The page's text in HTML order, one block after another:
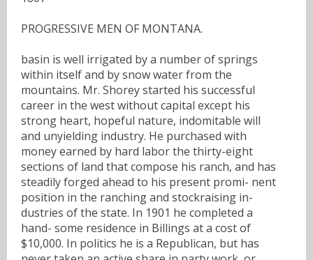
PROGRESSIVE MEN OF MONTANA.
basin is well irrigated by a number of springs
within itself and by snow water from the
mountains. Mr. Shorey started his successful
career in the west without capital except his
strong heart, hopeful nature, indomitable will
and unyielding industry. He purchased with
money earned by hard labor the thirty-eight
sections of land that compose his ranch, and has
steadily forged ahead to his present promi- nent
position in the ranching and stockraising in-
dustries of the state. In 1901 he completed a
hand- some residence in Billings at a cost of
$10,000. In politics he is a Republican, but has